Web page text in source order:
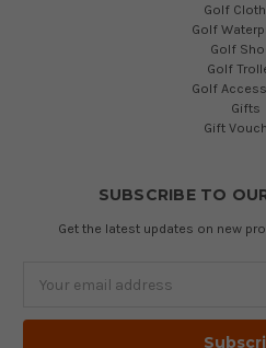
Golf
Golf
Golf
Golf
Golf
Gifts
Gift
SUBSCRIBE TO
Get the latest updates on new
Address